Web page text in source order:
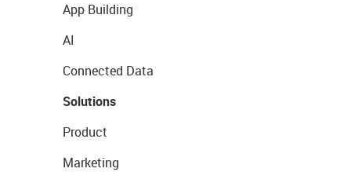
App Building
AI
Connected Data
Solutions
Product
Marketing